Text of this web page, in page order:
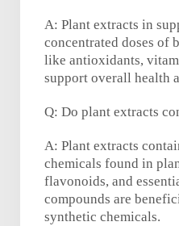
A: Plant extracts in
concentrated doses of
like antioxidants,
support overall health
Q: Do plant extracts
A: Plant extracts
chemicals found in
flavonoids, and
compounds are
synthetic chemicals.